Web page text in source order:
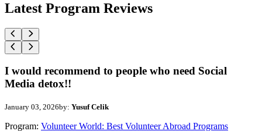
Latest Program Reviews
I would recommend to people who need Social
Media detox!!
January 03, 2026by: Yusuf Celik
Program: Volunteer World: Best Volunteer Abroad Programs